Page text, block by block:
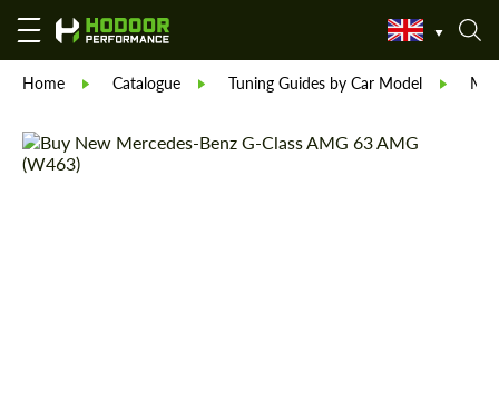
Home Catalogue Tuning Guides by Car Model